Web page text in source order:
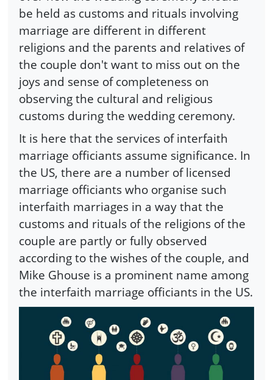
be held as customs and rituals involving
marriage are different in different
religions and the parents and relatives of
the couple don't want to miss out on the
joys and sense of completeness on
observing the cultural and religious
customs during the wedding ceremony.
It is here that the services of interfaith
marriage officiants assume significance. In
the US, there are a number of licensed
marriage officiants who organise such
interfaith marriages in a way that the
customs and rituals of the religions of the
couple are partly or fully observed
according to the wishes of the couple, and
Mike Ghouse is a prominent name among
the interfaith marriage officiants in the US.